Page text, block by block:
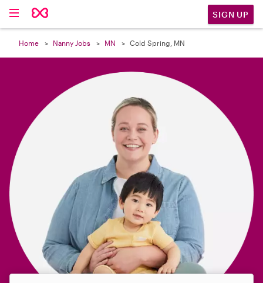
SIGN UP
Home Nanny Jobs MN Cold Spring, MN
